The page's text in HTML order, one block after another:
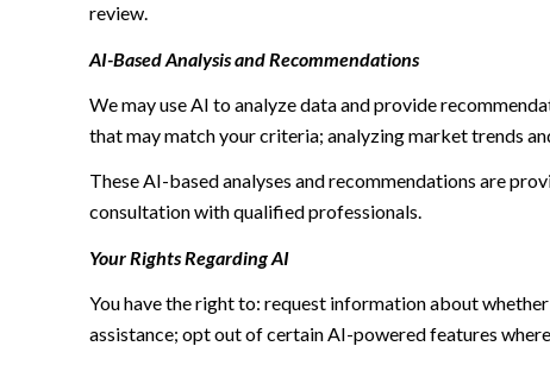
review.
AI-Based Analysis and Recommendations
We may use AI to analyze data and provide
that may match your criteria; analyzing market trends
These AI-based analyses and recommendations are
consultation with qualified professionals.
Your Rights Regarding AI
You have the right to: request information about
assistance; opt out of certain AI-powered features